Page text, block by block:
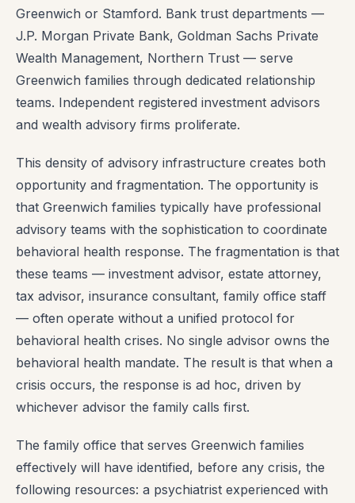
Greenwich or Stamford. Bank trust departments —
J.P. Morgan Private Bank, Goldman Sachs Private
Wealth Management, Northern Trust — serve
Greenwich families through dedicated relationship
teams. Independent registered investment advisors
and wealth advisory firms proliferate.
This density of advisory infrastructure creates both
opportunity and fragmentation. The opportunity is
that Greenwich families typically have professional
advisory teams with the sophistication to coordinate
behavioral health response. The fragmentation is that
these teams — investment advisor, estate attorney,
tax advisor, insurance consultant, family office staff
— often operate without a unified protocol for
behavioral health crises. No single advisor owns the
behavioral health mandate. The result is that when a
crisis occurs, the response is ad hoc, driven by
whichever advisor the family calls first.
The family office that serves Greenwich families
effectively will have identified, before any crisis, the
following resources: a psychiatrist experienced with